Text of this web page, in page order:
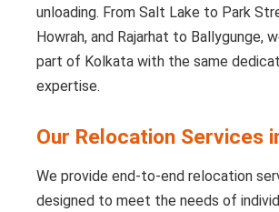
unloading. From Salt Lake to Park
Howrah, and Rajarhat to Ballygunge,
part of Kolkata with the same
expertise.
Our Relocation Services
We provide end-to-end relocation
designed to meet the needs of